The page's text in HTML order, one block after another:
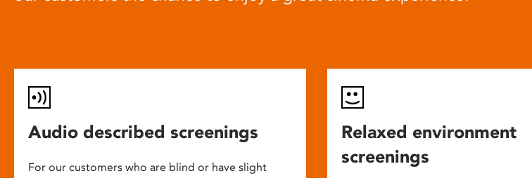
Audio described screenings
For our customers who are blind or have slight
Relaxed environment
screenings